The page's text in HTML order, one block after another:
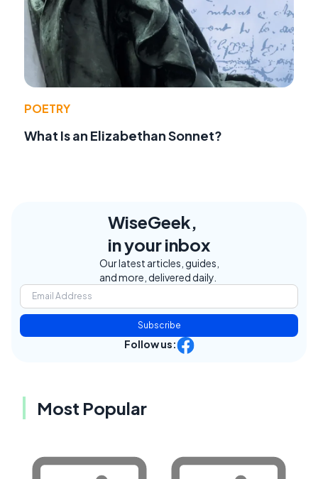
POETRY
What Is an Elizabethan Sonnet?
WiseGeek,
in your inbox
Our latest articles, guides,
and more, delivered daily.
Subscribe
Follow us:
Most Popular